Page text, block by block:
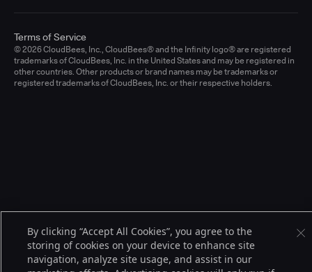
© 2026 CloudBees, Inc., CloudBees® and the Infinity logo® are registered
trademarks of CloudBees, Inc. in the United States and may be registered in
other countries. Other products or brand names may be trademarks or
registered trademarks of CloudBees, Inc. or their respective holders.
Terms of Service
By clicking “Accept All Cookies”, you agree to the
storing of cookies on your device to enhance site
navigation, analyze site usage, and assist in our